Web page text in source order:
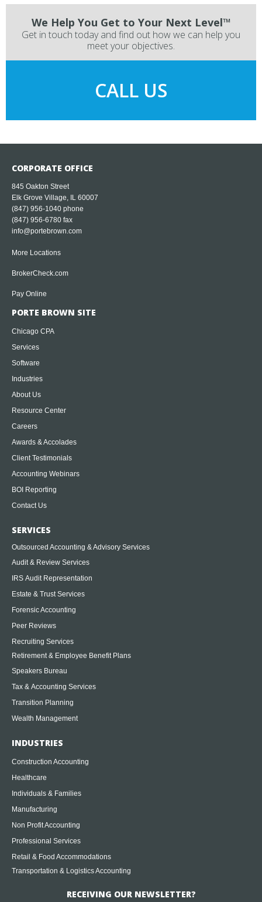
We Help You Get to Your Next Level™
Get in touch today and find out how we can help you
meet your objectives.
CALL US
CORPORATE OFFICE
845 Oakton Street
Elk Grove Village, IL 60007
(847) 956-1040 phone
(847) 956-6780 fax
info@portebrown.com
More Locations
BrokerCheck.com
Pay Online
PORTE BROWN SITE
Chicago CPA
Services
Software
Industries
About Us
Resource Center
Careers
Awards & Accolades
Client Testimonials
Accounting Webinars
BOI Reporting
Contact Us
SERVICES
Outsourced Accounting & Advisory Services
Audit & Review Services
IRS Audit Representation
Estate & Trust Services
Forensic Accounting
Peer Reviews
Recruiting Services
Retirement & Employee Benefit Plans
Speakers Bureau
Tax & Accounting Services
Transition Planning
Wealth Management
INDUSTRIES
Construction Accounting
Healthcare
Individuals & Families
Manufacturing
Non Profit Accounting
Professional Services
Retail & Food Accommodations
Transportation & Logistics Accounting
RECEIVING OUR NEWSLETTER?